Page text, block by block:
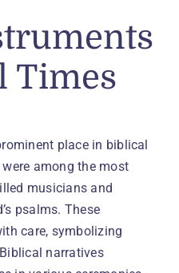
Times
place in biblical
among the most
musicians and
psalms. These
care, symbolizing
narratives